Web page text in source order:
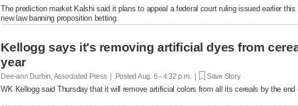
The prediction market Kalshi said it plans to appeal a federal court ruling issued earlier
new law banning proposition betting.
Kellogg says it's removing artificial dyes from
year
Dee-ann Durbin, Associated Press | Posted Aug. 6 - 4:32 p.m. | Save Story
WK Kellogg said Thursday that it will remove artificial colors from all its cereals by the end